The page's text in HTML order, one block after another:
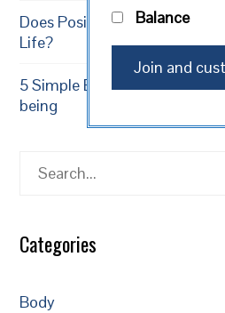
Does Positive Thinking Result
Life?
5 Simple Exercises to
being
Search
Categories
Body
Balance